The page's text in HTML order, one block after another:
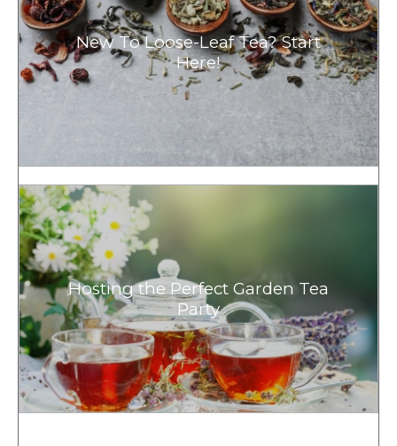
New To Loose-Leaf Tea? Start
Here!
Hosting the Perfect Garden Tea
Party